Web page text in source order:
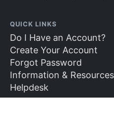
QUICK LINKS
Do I Have an Account?
Create Your Account
Forgot Password
Information & Resources
Helpdesk